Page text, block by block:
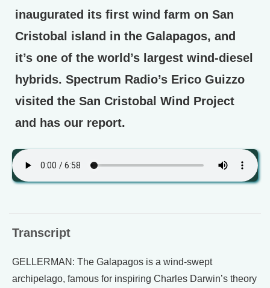
inaugurated its first wind farm on San
Cristobal island in the Galapagos, and
it’s one of the world’s largest wind-diesel
hybrids. Spectrum Radio’s Erico Guizzo
visited the San Cristobal Wind Project
and has our report.
Transcript
GELLERMAN: The Galapagos is a wind-swept
archipelago, famous for inspiring Charles Darwin’s theory